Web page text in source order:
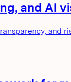
and AI
and